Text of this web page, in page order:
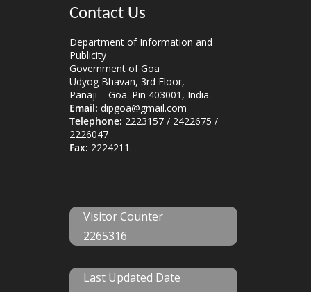
Contact Us
Department of Information and
Publicity
Government of Goa
Udyog Bhavan, 3rd Floor,
Panaji – Goa. Pin 403001, India.
Email: dipgoa@gmail.com
Telephone: 2223157 / 2422675 /
2226047
Fax: 2224211.
Visitor Counter
2265316
Last Updated Date